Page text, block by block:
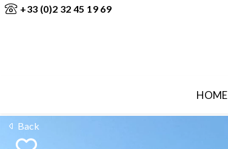
+33 (0)2 32 45 19 69
HOME
Back